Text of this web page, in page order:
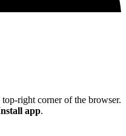
right corner of the browser.
app.